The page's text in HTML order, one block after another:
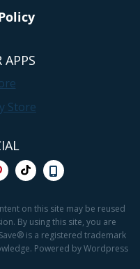
APPS
on this site may be reused
By using this site, you are
is a registered trademark
Powered by Wordpress